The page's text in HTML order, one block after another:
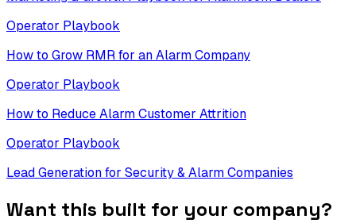
Operator Playbook
How to Grow RMR for an Alarm Company
Operator Playbook
How to Reduce Alarm Customer Attrition
Operator Playbook
Lead Generation for Security & Alarm Companies
Want this built for your company?